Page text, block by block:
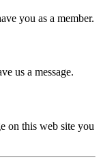
you as a member.
us a message.
on this web site you